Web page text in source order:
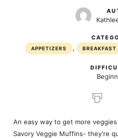
APPETIZERS , BREAKFAST
An easy way to get more
Savory Veggie Muffins- they're